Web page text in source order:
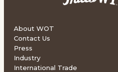
About WOT
Contact Us
Press
Industry
International Trade